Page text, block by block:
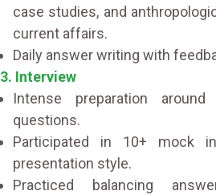
case studies, and
current affairs.
Daily answer writing with
3. Interview
Intense preparation around
questions.
Participated in 10+ mock
presentation style.
Practiced balancing